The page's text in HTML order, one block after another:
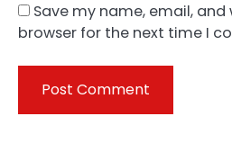
Save my name, email, and
browser for the next time I